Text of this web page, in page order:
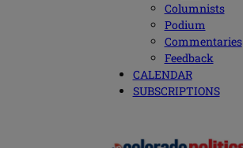
Columnists
Podium
Commentaries
Feedback
CALENDAR
SUBSCRIPTIONS